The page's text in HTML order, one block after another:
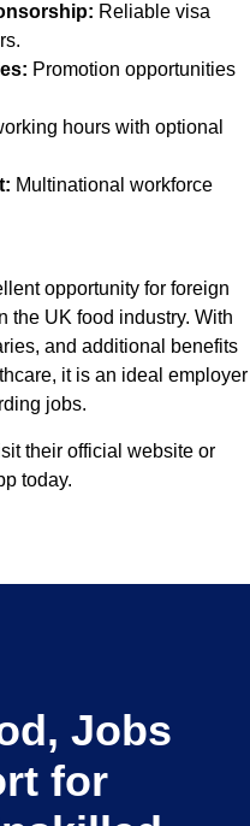
Reliable visa
Promotion opportunities
hours with optional
Multinational workforce
opportunity for foreign
the UK food industry. With
and additional benefits
it is an ideal employer
jobs.
their official website or
today.
Jobs
for